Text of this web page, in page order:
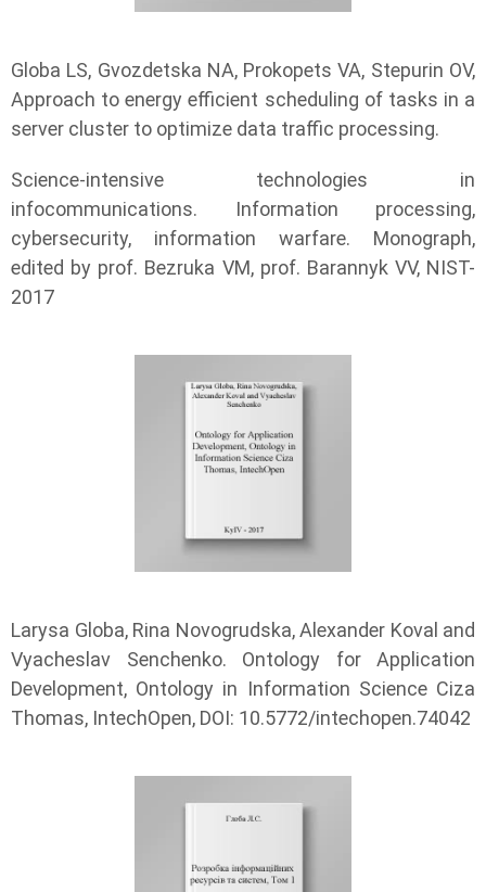
Globa LS, Gvozdetska NA, Prokopets VA, Stepurin OV,
Approach to energy efficient scheduling of tasks in a
server cluster to optimize data traffic processing.
Science-intensive technologies in
infocommunications. Information processing,
cybersecurity, information warfare. Monograph,
edited by prof. Bezruka VM, prof. Barannyk VV, NIST-
2017
Larysa Globa, Rina Novogrudska, Alexander Koval and
Vyacheslav Senchenko. Ontology for Application
Development, Ontology in Information Science Ciza
Thomas, IntechOpen, DOI: 10.5772/intechopen.74042